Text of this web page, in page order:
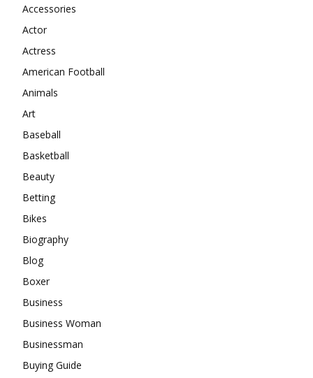
Accessories
Actor
Actress
American Football
Animals
Art
Baseball
Basketball
Beauty
Betting
Bikes
Biography
Blog
Boxer
Business
Business Woman
Businessman
Buying Guide